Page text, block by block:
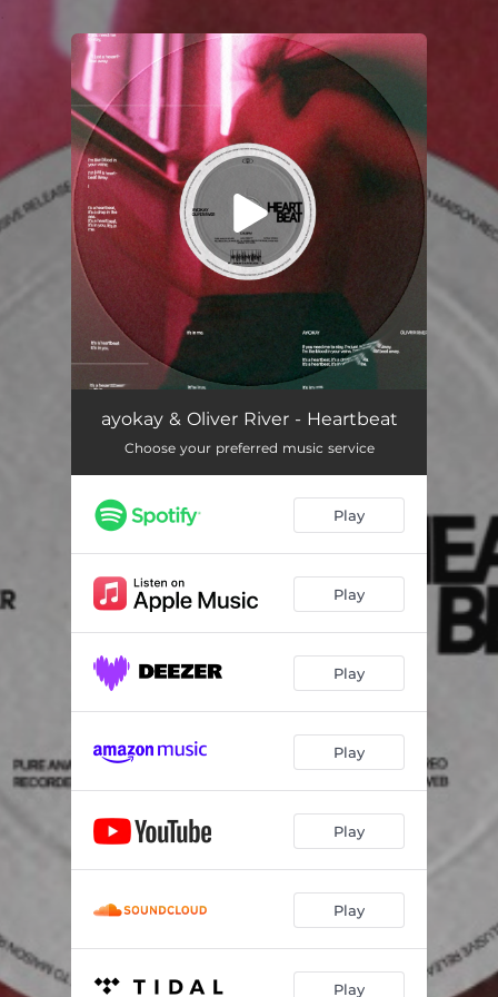
ayokay & Oliver River - Heartbeat
Choose your preferred music service
Play
Play
Play
Play
Play
Play
Play